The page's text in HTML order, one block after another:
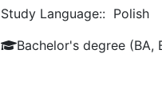
Study Language:: Polish
Bachelor's degree (BA,